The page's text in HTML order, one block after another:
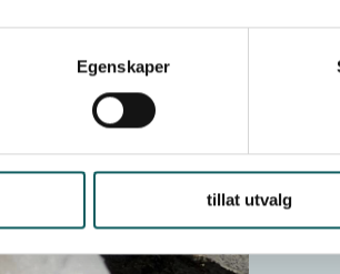
Egenskaper
tillat utvalg